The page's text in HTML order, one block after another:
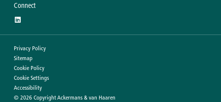
Connect
Privacy Policy
Sitemap
Cookie Policy
Cookie Settings
Accessibility
© 2026 Copyright Ackermans & van Haaren